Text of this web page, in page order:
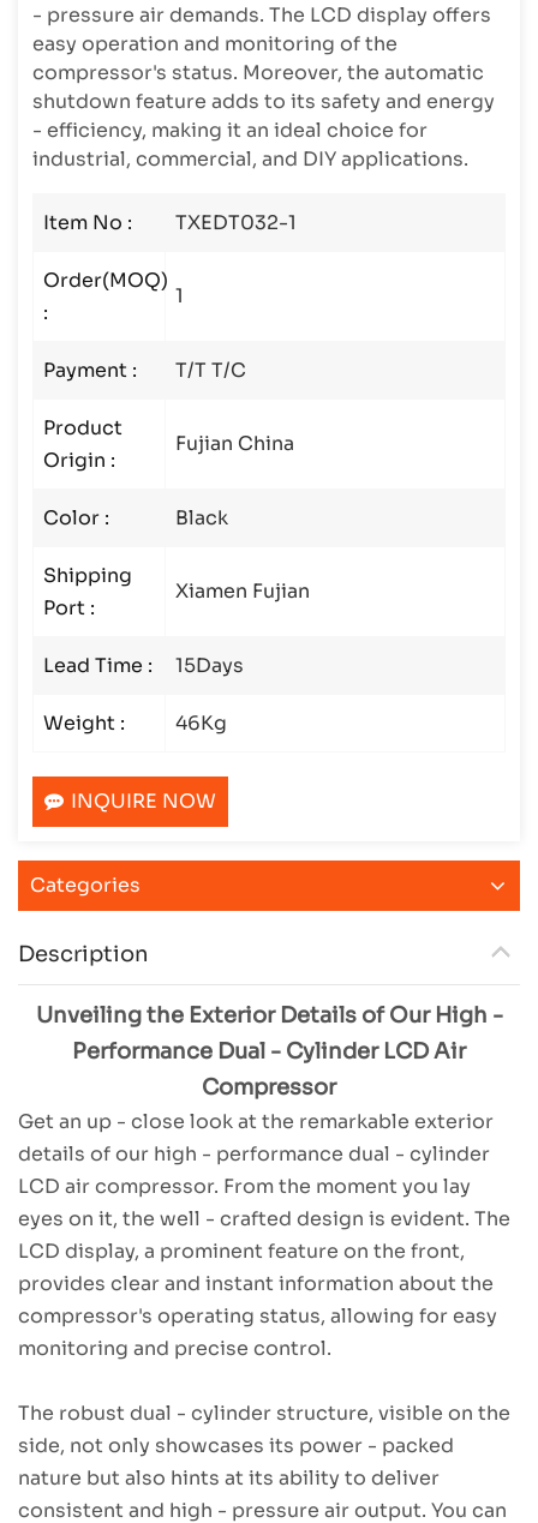
- pressure air demands. The LCD display offers
easy operation and monitoring of the
compressor's status. Moreover, the automatic
shutdown feature adds to its safety and energy
- efficiency, making it an ideal choice for
industrial, commercial, and DIY applications.
Item No : TXEDT032-1
Order(MOQ)
:
1
Payment : T/T T/C
Product
Origin :
Fujian China
Color : Black
Shipping
Port :
Xiamen Fujian
Lead Time : 15Days
Weight : 46Kg
INQUIRE NOW
Categories
Description
Unveiling the Exterior Details of Our High -
Performance Dual - Cylinder LCD Air
Compressor
Get an up - close look at the remarkable exterior
details of our high - performance dual - cylinder
LCD air compressor. From the moment you lay
eyes on it, the well - crafted design is evident. The
LCD display, a prominent feature on the front,
provides clear and instant information about the
compressor's operating status, allowing for easy
monitoring and precise control.
The robust dual - cylinder structure, visible on the
side, not only showcases its power - packed
nature but also hints at its ability to deliver
consistent and high - pressure air output. You can